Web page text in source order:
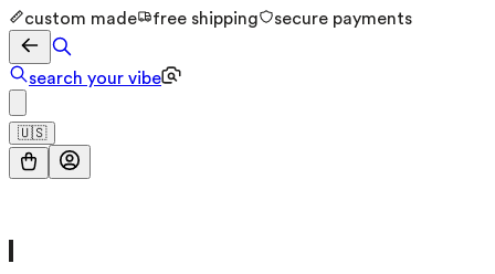
custom made free shipping secure payments
search your vibe
🇺🇸